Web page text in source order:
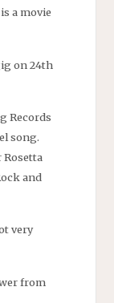
a movie
on 24th
Records
song.
Rosetta
and
very
from